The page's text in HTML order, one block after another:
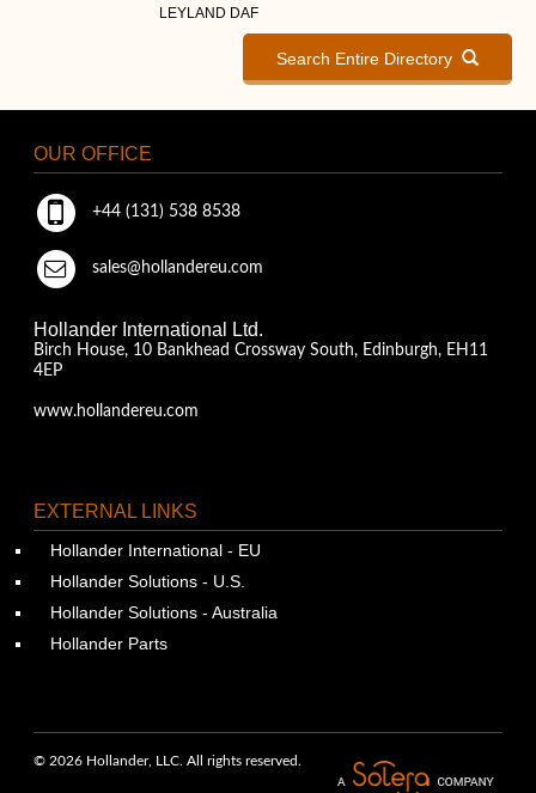
LEYLAND DAF
Search Entire Directory
OUR OFFICE
+44 (131) 538 8538
sales@hollandereu.com
Hollander International Ltd.
Birch House, 10 Bankhead Crossway South, Edinburgh, EH11
4EP
www.hollandereu.com
EXTERNAL LINKS
Hollander International - EU
Hollander Solutions - U.S.
Hollander Solutions - Australia
Hollander Parts
© 2026 Hollander, LLC. All rights reserved.